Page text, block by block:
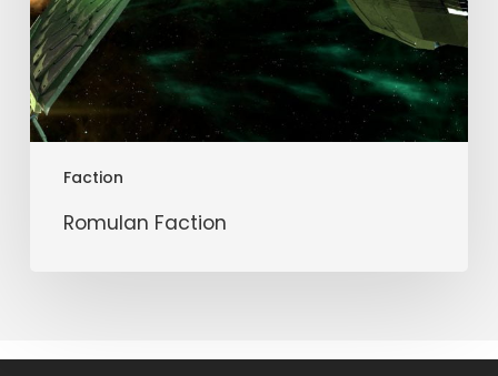
Faction
Romulan Faction